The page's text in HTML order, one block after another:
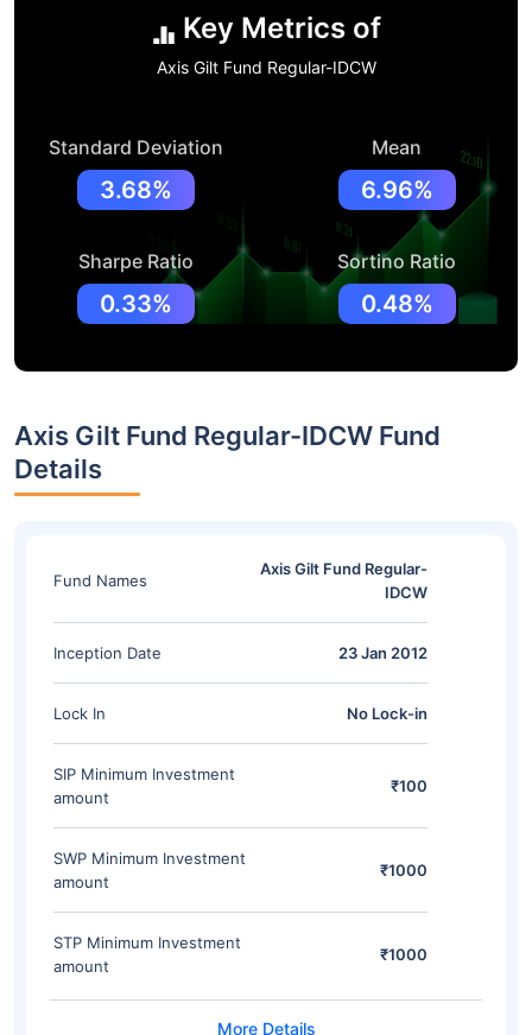
Key Metrics of
Axis Gilt Fund Regular-IDCW
Standard Deviation
3.68%
Mean
6.96%
Sharpe Ratio
0.33%
Sortino Ratio
0.48%
Axis Gilt Fund Regular-IDCW Fund
Details
Fund Names
Axis Gilt Fund Regular-
IDCW
Inception Date 23 Jan 2012
Lock In No Lock-in
SIP Minimum Investment
amount
₹100
SWP Minimum Investment
amount
₹1000
STP Minimum Investment
amount
₹1000